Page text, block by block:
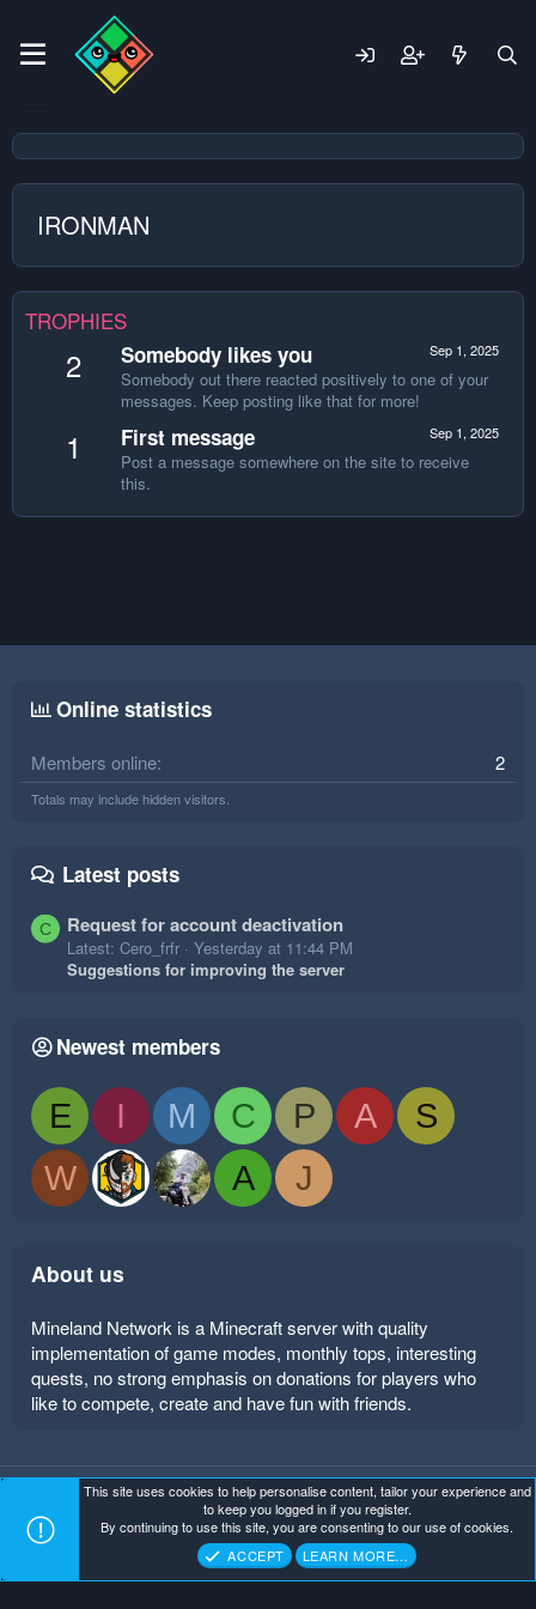
IRONMAN
TROPHIES
2 Sep 1, 2025
Somebody likes you
Somebody out there reacted positively to one of your
messages. Keep posting like that for more!
1 Sep 1, 2025
First message
Post a message somewhere on the site to receive
this.
Online statistics
Members online 2
Totals may include hidden visitors.
Latest posts
C Request for account deactivation
Latest: Cero_frfr
Yesterday at 11:44 PM
Suggestions for improving the server
Newest members
E I M C P A
S
W
A J
About us
Mineland Network is a Minecraft server with quality
implementation of game modes, monthly tops, interesting
quests, no strong emphasis on donations for players who
like to compete, create and have fun with friends.
Mineland Dark Terms and rules Privacy policy
Help
Home
Mineland Network . All Rights Reserved.
This site uses cookies to help personalise content, tailor your experience and
to keep you logged in if you register.
By continuing to use this site, you are consenting to our use of cookies.
ACCEPT
LEARN MORE…